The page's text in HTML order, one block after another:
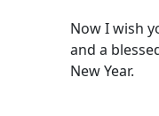
Now I wish
and a
New Year.